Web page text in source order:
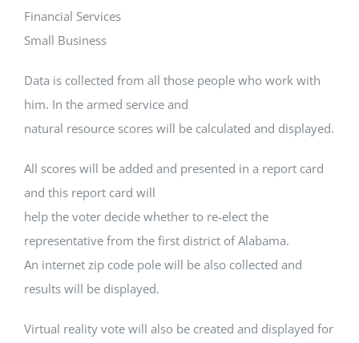
Financial Services
Small Business
Data is collected from all those people who work with
him. In the armed service and
natural resource scores will be calculated and displayed.
All scores will be added and presented in a report card
and this report card will
help the voter decide whether to re-elect the
representative from the first district of Alabama.
An internet zip code pole will be also collected and
results will be displayed.
Virtual reality vote will also be created and displayed for